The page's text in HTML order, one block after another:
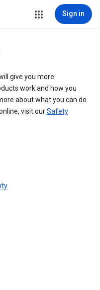
Sign in
give you more
work and how you
about what you can do
visit ourSafety